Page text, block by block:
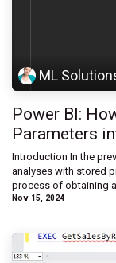
ML
Power BI:
Parameters
Introduction In the
analyses with stored
process of obtaining
Nov 15, 2024